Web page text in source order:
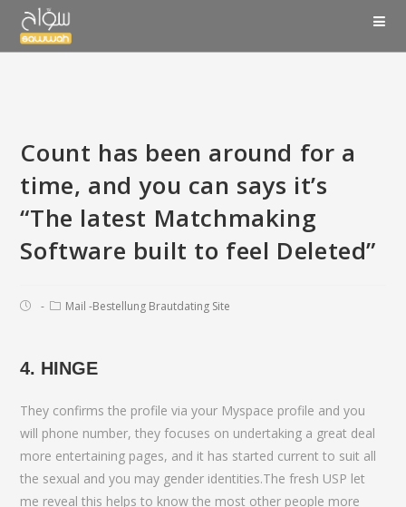
Count has been around for a
time, and you can says it’s
“The latest Matchmaking
Software built to feel Deleted”
Mail -Bestellung Brautdating Site
4. HINGE
They confirms the profile via your Myspace profile and you
will phone number, they focuses on undertaking a great deal
more entertaining pages, and it has started current to suit all
the sexual and you may gender identities.The fresh USP let
me reveal this helps to know the most other people more